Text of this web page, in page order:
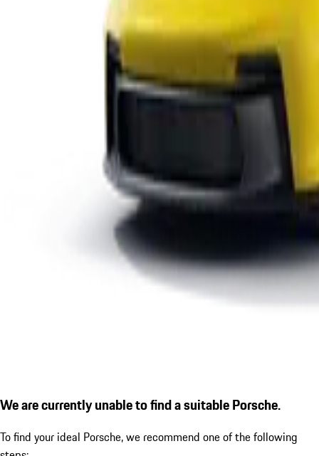
We are currently unable to find a suitable Porsche.
To find your ideal Porsche, we recommend one of the following